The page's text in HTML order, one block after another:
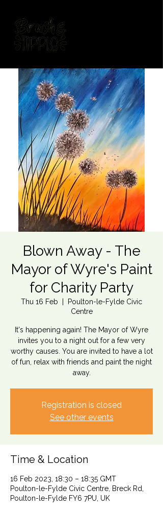
Blown Away - The
Mayor of Wyre's Paint
for Charity Party
Thu 16 Feb
Poulton-le-Fylde Civic
Centre
It's happening again! The Mayor of Wyre
invites you to a night out for a few very
worthy causes. You are invited to have a lot
of fun, relax with friends and paint the night
away.
Registration is closed
See other events
Time & Location
16 Feb 2023, 18:30 – 18:35 GMT
Poulton-le-Fylde Civic Centre, Breck Rd,
Poulton-le-Fylde FY6 7PU, UK